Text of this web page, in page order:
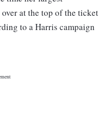
at the top of the ticket
to a Harris campaign